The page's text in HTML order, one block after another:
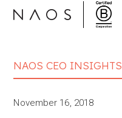
NAOS CEO INSIGHTS
November 16, 2018